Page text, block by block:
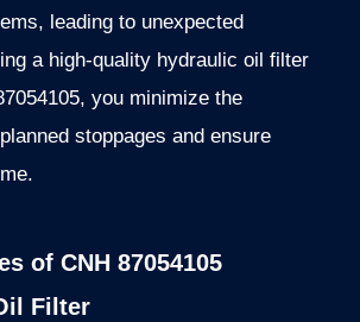
leading to unexpected
a high-quality hydraulic oil filter
you minimize the
stoppages and ensure
of CNH 87054105
Filter